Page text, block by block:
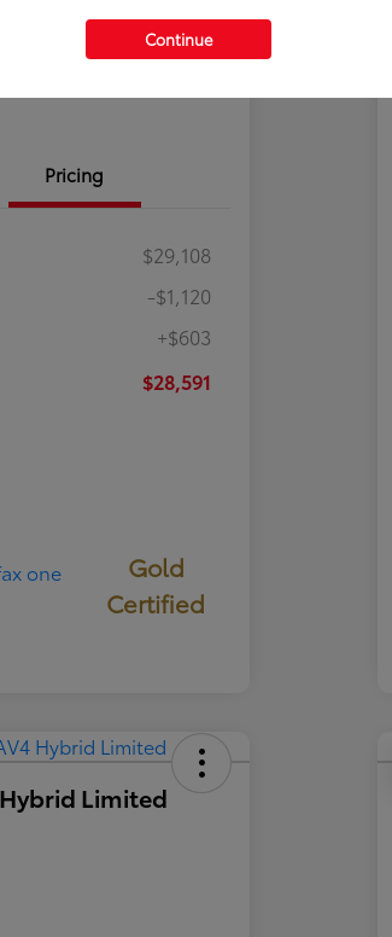
Contact Us
Get Pre- No impact on
Pricing
$29,108
-$1,120
+$603
$28,591
Gold
Certified
Limited
Continue